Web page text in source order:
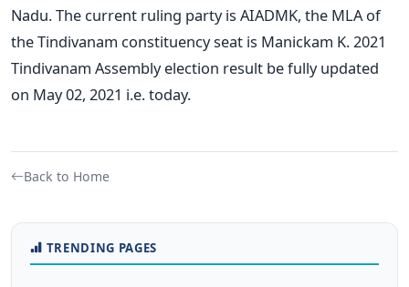
Nadu. The current ruling party is AIADMK, the MLA of
the Tindivanam constituency seat is Manickam K. 2021
Tindivanam Assembly election result be fully updated
on May 02, 2021 i.e. today.
Back to Home
TRENDING PAGES